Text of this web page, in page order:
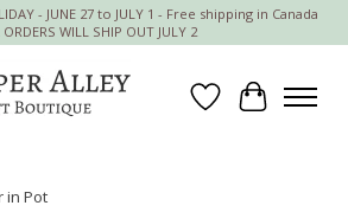
- JUNE 27 to JULY 1 - Free shipping in Canada
WILL SHIP OUT JULY 2
Wish List
Cart
in Pot